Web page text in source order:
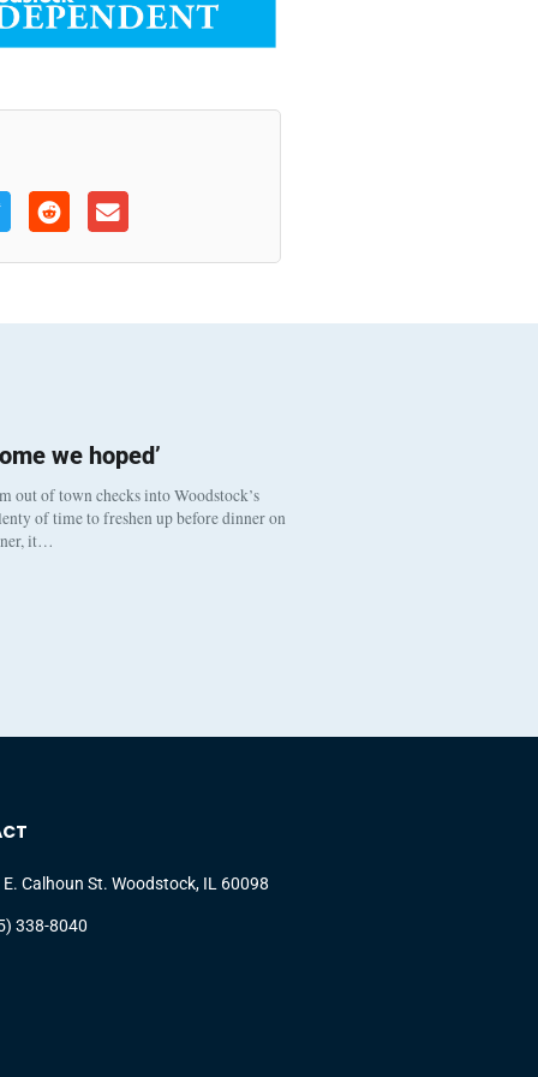
we hoped’
out of town checks into Woodstock’s
of time to freshen up before dinner on
it…
E. Calhoun St. Woodstock, IL 60098
338-8040